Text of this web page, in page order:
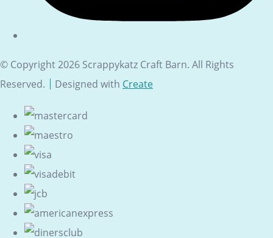
© Copyright 2026 Scrappykatz Craft Barn. All Rights
Reserved.
Designed with Create